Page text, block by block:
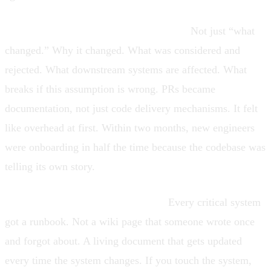
Not just “what
changed.” Why it changed. What was considered and
rejected. What downstream systems are affected. What
breaks if this assumption is wrong. PRs became
documentation, not just code delivery mechanisms. It felt
like overhead at first. Within two months, new engineers
were onboarding in half the time because the codebase was
telling its own story.
Every critical system
got a runbook. Not a wiki page that someone wrote once
and forgot about. A living document that gets updated
every time the system changes. If you touch the system,